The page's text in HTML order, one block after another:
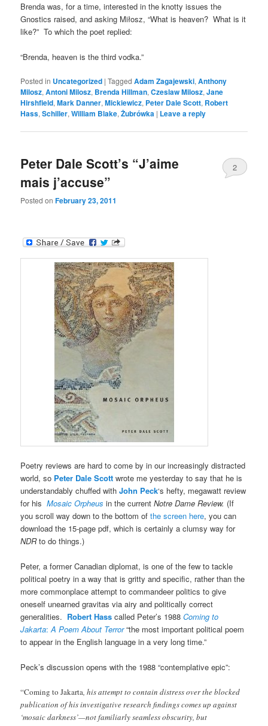
Brenda was, for a time, interested in the knotty issues the
Gnostics raised, and asking Miłosz, “What is heaven? What is it
like?” To which the poet replied:
“Brenda, heaven is the third vodka.”
Posted in Uncategorized |Tagged Adam Zagajewski,Anthony
Milosz,Antoni Milosz, Brenda Hillman,Czeslaw Milosz,Jane
Hirshfield,Mark Danner,Mickiewicz, Peter Dale Scott, Robert
Hass,Schiller,William Blake,Żubrówka | Leave a reply
Peter Dale Scott’s “J’aime
mais j’accuse”
Posted onFebruary 23, 2011
2
Poetry reviews are hard to come by in our increasingly distracted
world, so Peter Dale Scottwrote me yesterday to say that he is
understandably chuffed withJohn Peck‘s hefty, megawatt review
for hisMosaic Orpheus in the currentNotre Dame Review. (If
you scroll way down to the bottom ofthe screen here, you can
download the 15-page pdf, which is certainly a clumsy way for
NDRto do things.)
Peter, a former Canadian diplomat, is one of the few to tackle
political poetry in a way that is gritty and specific, rather than the
more commonplace attempt to commandeer politics to give
oneself unearned gravitas via airy and politically correct
generalities. Robert Hass called Peter’s 1988Coming to
Jakarta:A Poem About Terror“the most important political poem
to appear in the English language in a very long time.”
Peck’s discussion opens with the 1988 “contemplative epic”:
“Coming to Jakarta, his attempt to contain distress over the blocked
publication of his investigative research findings comes up against
‘mosaic darkness’—not familiarly seamless obscurity, but